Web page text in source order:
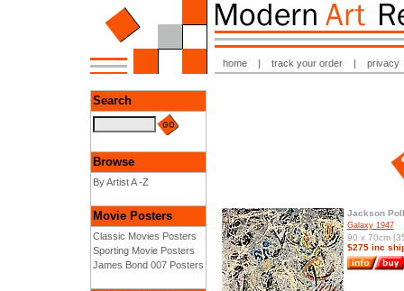
home | track your order | privacy
Search
Browse
By Artist A -Z
Movie Posters
Classic Movies Posters
Sporting Movie Posters
James Bond 007 Posters
Jackson
Galaxy 1947
90 x 70cm
$275 inc